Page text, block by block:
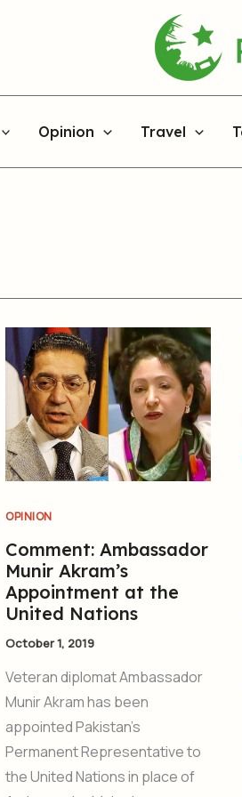
Opinion Travel
OPINION
Comment: Ambassador
Munir Akram’s
Appointment at the
United Nations
October 1, 2019
Veteran diplomat Ambassador
Munir Akram has been
appointed Pakistan’s
Permanent Representative to
the United Nations in place of